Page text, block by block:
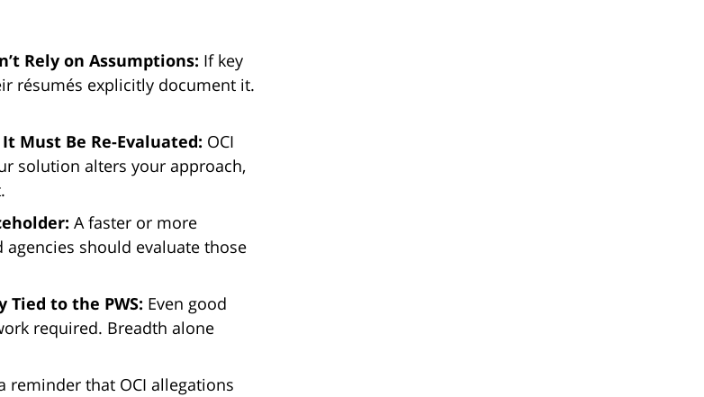
Rely on Assumptions: If key
résumés explicitly document it.
Must Be Re-Evaluated: OCI
solution alters your approach,
A faster or more
should evaluate those
Tied to the PWS: Even good
required. Breadth alone
reminder that OCI allegations